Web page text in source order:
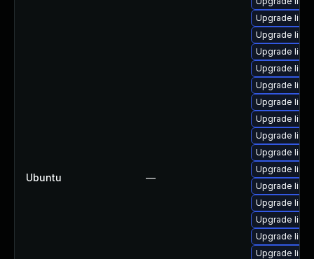
Ubuntu —
Upgrade
Upgrade
Upgrade
Upgrade
Upgrade
Upgrade
Upgrade
Upgrade
Upgrade
Upgrade
Upgrade
Upgrade
Upgrade
Upgrade
Upgrade